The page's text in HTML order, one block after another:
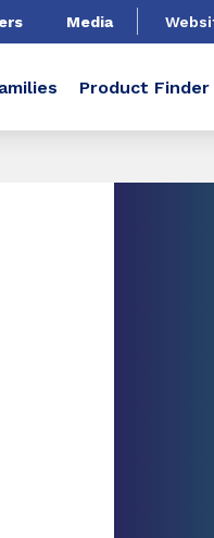
Media
Product Finder